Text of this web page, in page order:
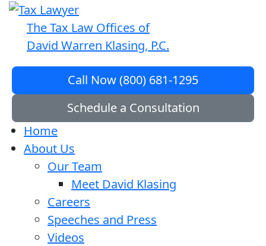
The Tax Law Offices of
David Warren Klasing, P.C.
Call Now (800) 681-1295
Schedule a Consultation
Home
About Us
Our Team
Meet David Klasing
Careers
Speeches and Press
Videos